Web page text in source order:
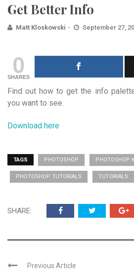
Get Better Info
Matt Kloskowski September 27,
0
SHARES
Find out how to get the info
you want to see.
Download here
TAGS PHOTOSHOP PHOTOSHOP
PHOTOSHOP TUTORIALS TUTORIALS
SHARE:
Previous Article